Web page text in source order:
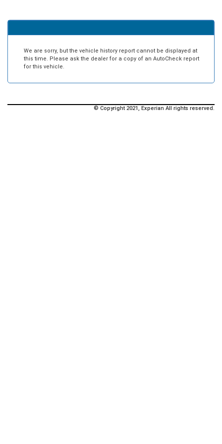
We are sorry, but the vehicle history report cannot be displayed at
this time. Please ask the dealer for a copy of an AutoCheck report
for this vehicle.
© Copyright 2021, Experian All rights reserved.